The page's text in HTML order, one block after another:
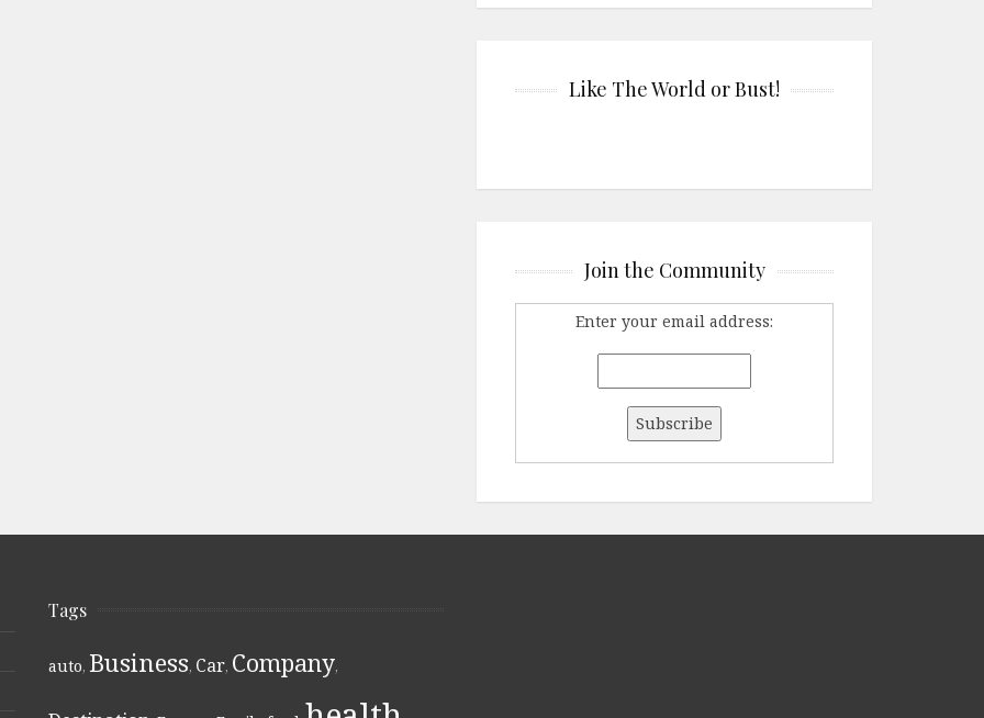
Like The World or Bust!
Join the Community
Enter your email address:
Tags
auto, Business, Car, Company,